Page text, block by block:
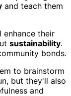
and teach them
their
sustainability.
bonds.
to brainstorm
but they'll also
and